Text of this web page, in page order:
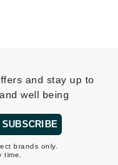
and stay up to
well being
SUBSCRIBE
brands only.
time.